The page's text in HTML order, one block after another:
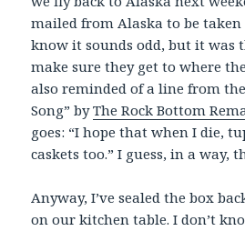
mailed from Alaska to be taken
know it sounds odd, but it was
make sure they get to where
also reminded of a line from
Song” byThe Rock Bottom
goes: “I hope that when I die,
caskets too.” I guess, in a way,
Anyway, I’ve sealed the box
on our kitchen table. I don’t